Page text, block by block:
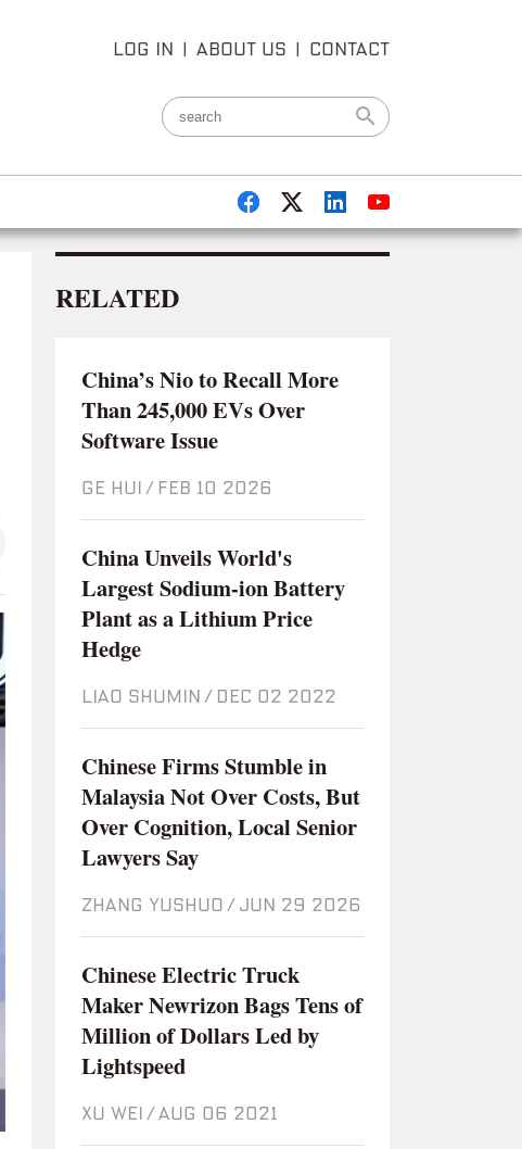
LOG IN | ABOUT US | CONTACT
RELATED
China’s Nio to Recall More
Than 245,000 EVs Over
Software Issue
GE HUI / Feb 10 2026
China Unveils World's
Largest Sodium-ion Battery
Plant as a Lithium Price
Hedge
LIAO SHUMIN / Dec 02 2022
Chinese Firms Stumble in
Malaysia Not Over Costs, But
Over Cognition, Local Senior
Lawyers Say
ZHANG YUSHUO / Jun 29 2026
Chinese Electric Truck
Maker Newrizon Bags Tens of
Million of Dollars Led by
Lightspeed
XU WEI / Aug 06 2021